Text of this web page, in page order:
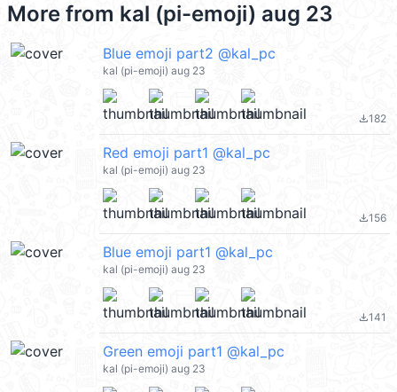
More from kal (pi-emoji) aug 23
Blue emoji part2 @kal_pc
kal (pi-emoji) aug 23
file_download182
Red emoji part1 @kal_pc
kal (pi-emoji) aug 23
file_download156
Blue emoji part1 @kal_pc
kal (pi-emoji) aug 23
file_download141
Green emoji part1 @kal_pc
kal (pi-emoji) aug 23